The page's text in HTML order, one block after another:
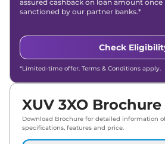
Mahindra XUV 3XO AX7 Luxury
assured cashback on loan amount once
sanctioned by our partner banks.*
Check
*Limited-time offer. Terms & Conditions apply.
XUV 3XO Brochure
Download Brochure for detailed information
specifications, features and price.